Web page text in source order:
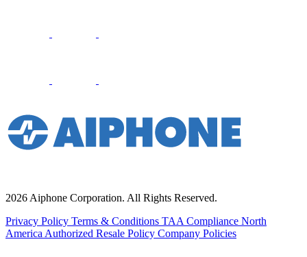
2026 Aiphone Corporation. All Rights Reserved.
Privacy Policy Terms & Conditions TAA Compliance North
America Authorized Resale Policy Company Policies